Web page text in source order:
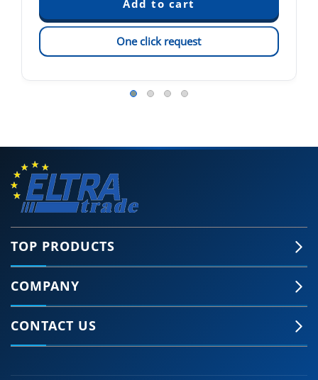
One click request
TOP PRODUCTS
COMPANY
CONTACT US